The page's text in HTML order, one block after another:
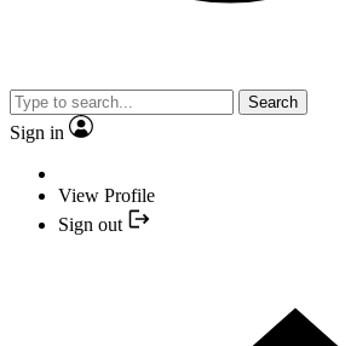
Search
Sign in
View Profile
Sign out